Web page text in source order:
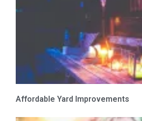
Affordable Yard Improvements